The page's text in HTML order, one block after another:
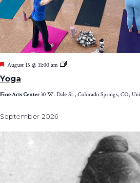
Yoga
Featured
August 15 @ 11:00 am Yoga
Fine Arts Center30 W. Dale St., Colorado Springs, CO,
September 2026